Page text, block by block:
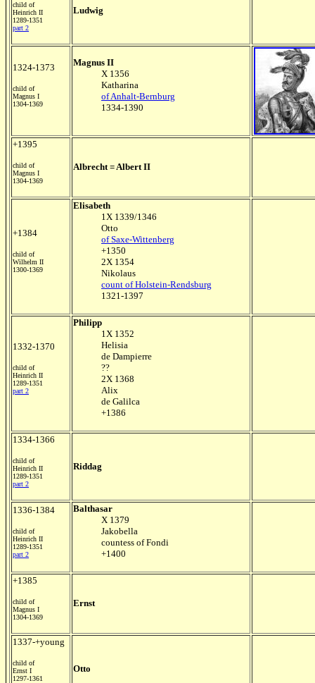
child of
Heinrich II
1289-1351
part 2
Ludwig
1324-1373
child of
Magnus I
1304-1369
Magnus II
X 1356
Katharina
of Anhalt-Bernburg
1334-1390
+1395
child of
Magnus I
1304-1369
Albrecht = Albert II
+1384
child of
Wilhelm II
1300-1369
Elisabeth
1X 1339/1346
Otto
of Saxe-Wittenberg
+1350
2X 1354
Nikolaus
count of Holstein-Rendsburg
1321-1397
1332-1370
child of
Heinrich II
1289-1351
part 2
Philipp
1X 1352
Helisia
de Dampierre
??
2X 1368
Alix
de Galilca
+1386
1334-1366
child of
Heinrich II
1289-1351
part 2
Riddag
1336-1384
child of
Heinrich II
1289-1351
part 2
Balthasar
X 1379
Jakobella
countess of Fondi
+1400
+1385
child of
Magnus I
1304-1369
Ernst
1337-+young
child of
Ernst I
1297-1361
Otto